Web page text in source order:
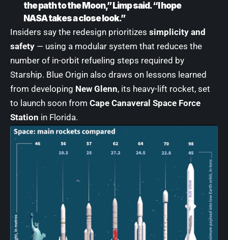
the path to the Moon,” Limp said. “I hope
NASA takes a close look.”
Insiders say the redesign prioritizes simplicity and
safety — using a modular system that reduces the
number of in-orbit refueling steps required by
Starship. Blue Origin also draws on lessons learned
from developing New Glenn, its heavy-lift rocket, set
to launch soon from Cape Canaveral Space Force
Station in Florida.